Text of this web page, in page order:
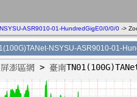
ASR9010-01-HundredGigE0/0/0/0 ->
NSYSU-ASR9010-01-